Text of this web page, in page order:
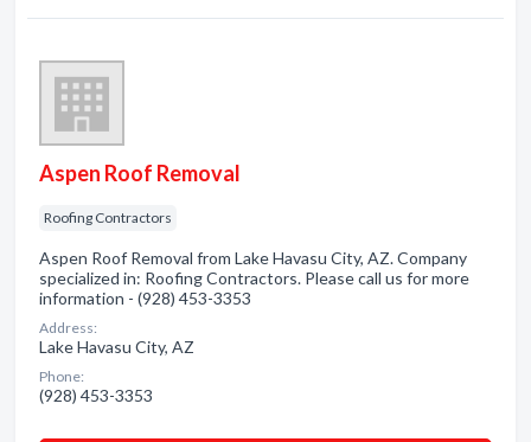
Aspen Roof Removal
Roofing Contractors
Aspen Roof Removal from Lake Havasu City, AZ. Company
specialized in: Roofing Contractors. Please call us for more
information - (928) 453-3353
Address:
Lake Havasu City, AZ
Phone:
(928) 453-3353